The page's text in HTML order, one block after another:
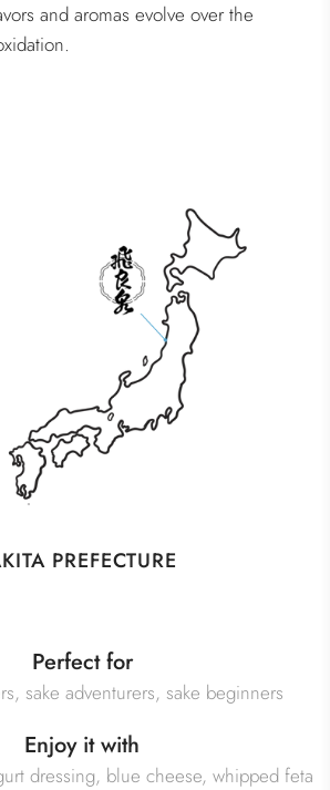
and aromas evolve over the
PREFECTURE
Perfect for
sake adventurers, sake beginners
Enjoy it with
dressing, blue cheese, whipped feta